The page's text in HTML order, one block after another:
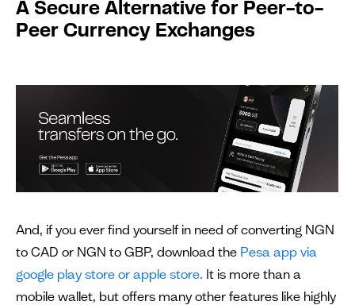
A Secure Alternative for Peer-to-
Peer Currency Exchanges
And, if you ever find yourself in need of converting NGN
to CAD or NGN to GBP, download the Pesa app via
google play store or apple store. It is more than a
mobile wallet, but offers many other features like highly